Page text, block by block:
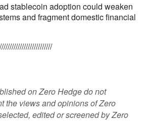
stablecoin adoption could weaken
and fragment domestic financial
on Zero Hedge do not
the views and opinions of Zero
edited or screened by Zero